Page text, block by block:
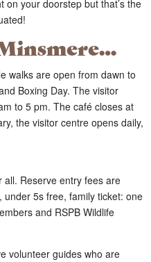
your doorstep but that’s the
walks are open from dawn to
Boxing Day. The visitor
to 5 pm. The café closes at
the visitor centre opens daily,
Reserve entry fees are
5s free, family ticket: one
and RSPB Wildlife
volunteer guides who are